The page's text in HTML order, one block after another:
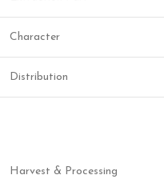
Character
Distribution
Harvest & Processing